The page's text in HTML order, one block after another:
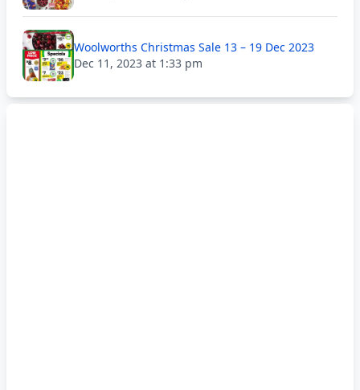
Woolworths Christmas Sale 13 – 19 Dec 2023
Dec 11, 2023 at 1:33 pm